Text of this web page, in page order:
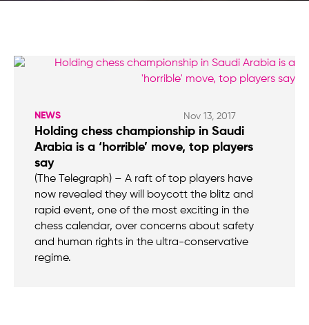
NEWS Nov 13, 2017
Holding chess championship in Saudi
Arabia is a ‘horrible’ move, top players
say
(The Telegraph) – A raft of top players have
now revealed they will boycott the blitz and
rapid event, one of the most exciting in the
chess calendar, over concerns about safety
and human rights in the ultra-conservative
regime.